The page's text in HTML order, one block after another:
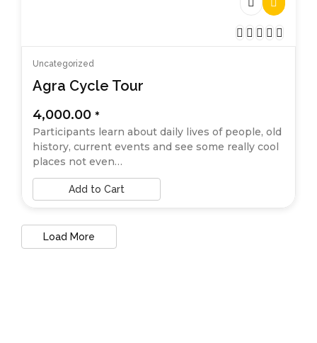
Uncategorized
Agra Cycle Tour
4,000.00 *
Participants learn about daily lives of people, old
history, current events and see some really cool
places not even…
Add to Cart
Load More
End of Content.